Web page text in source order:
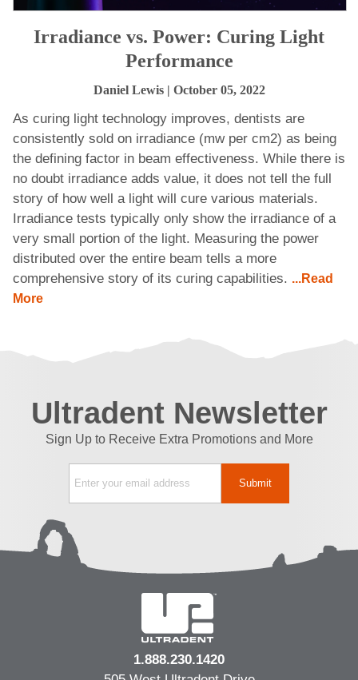
Irradiance vs. Power: Curing Light
Performance
Daniel Lewis| October 05, 2022
As curing light technology improves, dentists are
consistently sold on irradiance (mw per cm2) as being
the defining factor in beam effectiveness. While there is
no doubt irradiance adds value, it does not tell the full
story of how well a light will cure various materials.
Irradiance tests typically only show the irradiance of a
very small portion of the light. Measuring the power
distributed over the entire beam tells a more
comprehensive story of its curing capabilities. ...Read
More
Ultradent Newsletter
Sign Up to Receive Extra Promotions and More
1.888.230.1420